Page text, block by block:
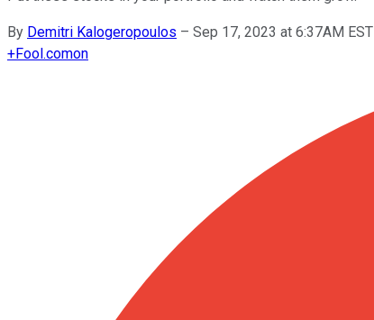
By Demitri Kalogeropoulos – Sep 17, 2023 at 6:37AM EST
+Fool.comon